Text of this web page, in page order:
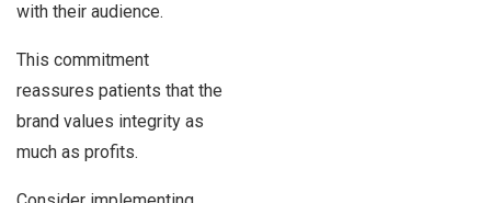
with their audience.
This commitment
reassures patients that the
brand values integrity as
much as profits.